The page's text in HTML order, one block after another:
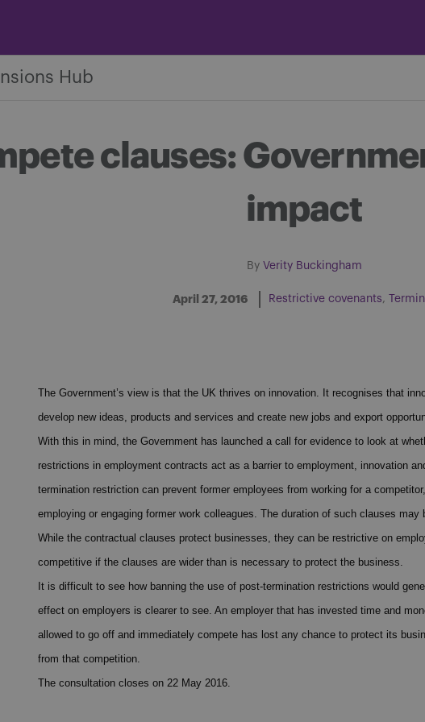
Hub
clauses:
impact
By Verity Buckingham
April 27, 2016 Restrictive covenants
The Government’s view is that the UK thrives on innovation. It recognises that
develop new ideas, products and services and create new jobs and export
With this in mind, the Government has launched a call for evidence to look at
restrictions in employment contracts act as a barrier to employment, innovation
termination restriction can prevent former employees from working for a
employing or engaging former work colleagues. The duration of such clauses may
While the contractual clauses protect businesses, they can be restrictive on
competitive if the clauses are wider than is necessary to protect the business.
It is difficult to see how banning the use of post-termination restrictions would
effect on employers is clearer to see. An employer that has invested time and
allowed to go off and immediately compete has lost any chance to protect its
from that competition.
The consultation closes on 22 May 2016.